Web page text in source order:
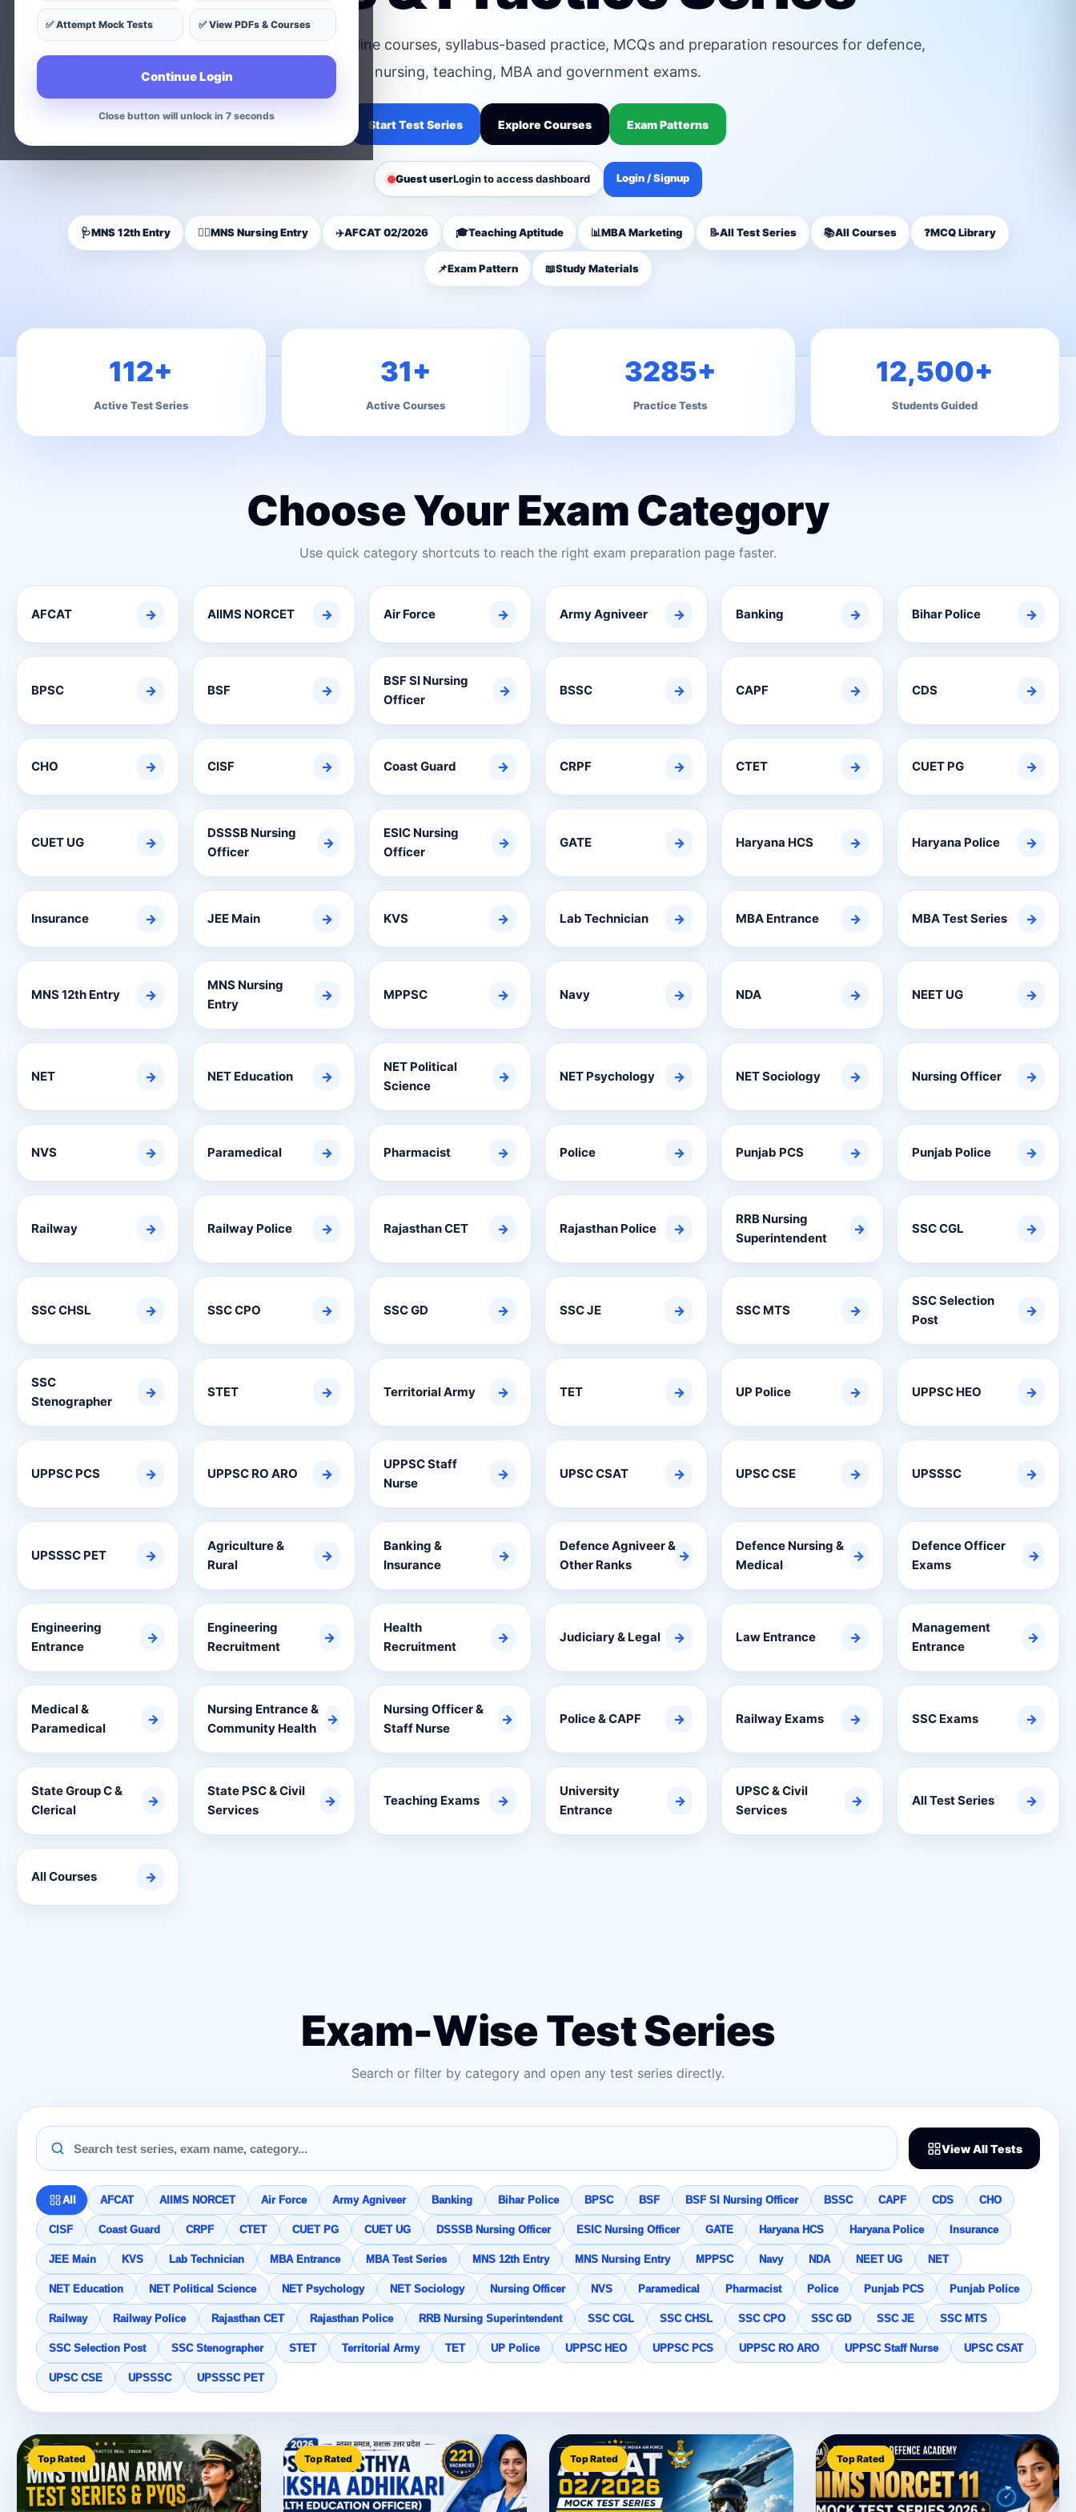
✅ Attempt Mock Tests ✅ View PDFs & Courses
Continue Login
Close button will unlock in 5 seconds
Find exam-wise test series, online courses, syllabus-based practice, MCQs and preparation resources for defence,
nursing, teaching, MBA and government exams.
Start Test Series Explore Courses Exam Patterns
Guest userLogin to access dashboard Login / Signup
🩺MNS 12th Entry 👩‍⚕️MNS Nursing Entry ✈️AFCAT 02/2026 🎓Teaching Aptitude 📊MBA Marketing 📝All Test Series 📚All Courses ❓MCQ Library
📌Exam Pattern 📖Study Materials
112+
Active Test Series
31+
Active Courses
3285+
Practice Tests
12,500+
Students Guided
Choose Your Exam Category
Use quick category shortcuts to reach the right exam preparation page faster.
AFCAT → AIIMS NORCET → Air Force → Army Agniveer → Banking → Bihar Police →
BPSC → BSF →
BSF SI Nursing
Officer
→ BSSC → CAPF → CDS →
CHO → CISF → Coast Guard → CRPF → CTET → CUET PG →
CUET UG →
DSSSB Nursing
Officer
→
ESIC Nursing
Officer
→ GATE → Haryana HCS → Haryana Police →
Insurance → JEE Main → KVS → Lab Technician → MBA Entrance → MBA Test Series →
MNS 12th Entry →
MNS Nursing
Entry
→ MPPSC → Navy → NDA → NEET UG →
NET → NET Education →
NET Political
Science
→ NET Psychology → NET Sociology → Nursing Officer →
NVS → Paramedical → Pharmacist → Police → Punjab PCS → Punjab Police →
Railway → Railway Police → Rajasthan CET → Rajasthan Police →
RRB Nursing
Superintendent
→ SSC CGL →
SSC CHSL → SSC CPO → SSC GD → SSC JE → SSC MTS →
SSC Selection
Post
→
SSC
Stenographer
→ STET → Territorial Army → TET → UP Police → UPPSC HEO →
UPPSC PCS → UPPSC RO ARO →
UPPSC Staff
Nurse
→ UPSC CSAT → UPSC CSE → UPSSSC →
UPSSSC PET →
Agriculture &
Rural
→
Banking &
Insurance
→
Defence Agniveer &
Other Ranks
→
Defence Nursing &
Medical
→
Defence Officer
Exams
→
Engineering
Entrance
→
Engineering
Recruitment
→
Health
Recruitment
→ Judiciary & Legal → Law Entrance →
Management
Entrance
→
Medical &
Paramedical
→
Nursing Entrance &
Community Health
→
Nursing Officer &
Staff Nurse
→ Police & CAPF → Railway Exams → SSC Exams →
State Group C &
Clerical
→
State PSC & Civil
Services
→ Teaching Exams →
University
Entrance
→
UPSC & Civil
Services
→ All Test Series →
All Courses →
Exam-Wise Test Series
Search or filter by category and open any test series directly.
View All Tests
All AFCAT AIIMS NORCET Air Force Army Agniveer Banking Bihar Police BPSC BSF BSF SI Nursing Officer BSSC CAPF CDS CHO
CISF Coast Guard CRPF CTET CUET PG CUET UG DSSSB Nursing Officer ESIC Nursing Officer GATE Haryana HCS Haryana Police Insurance
JEE Main KVS Lab Technician MBA Entrance MBA Test Series MNS 12th Entry MNS Nursing Entry MPPSC Navy NDA NEET UG NET
NET Education NET Political Science NET Psychology NET Sociology Nursing Officer NVS Paramedical Pharmacist Police Punjab PCS Punjab Police
Railway Railway Police Rajasthan CET Rajasthan Police RRB Nursing Superintendent SSC CGL SSC CHSL SSC CPO SSC GD SSC JE SSC MTS
SSC Selection Post SSC Stenographer STET Territorial Army TET UP Police UPPSC HEO UPPSC PCS UPPSC RO ARO UPPSC Staff Nurse UPSC CSAT
UPSC CSE UPSSSC UPSSSC PET
Top Rated Top Rated Top Rated Top Rated